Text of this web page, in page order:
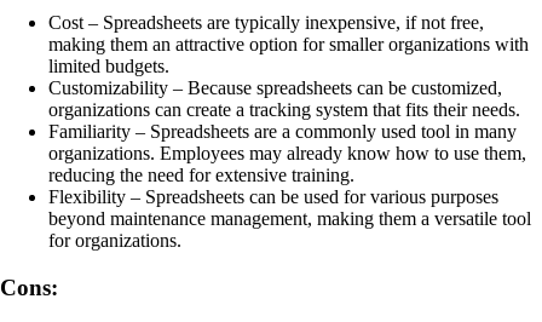
Cost – Spreadsheets are typically inexpensive, if not free,
making them an attractive option for smaller organizations with
limited budgets.
Customizability – Because spreadsheets can be customized,
organizations can create a tracking system that fits their needs.
Familiarity – Spreadsheets are a commonly used tool in many
organizations. Employees may already know how to use them,
reducing the need for extensive training.
Flexibility – Spreadsheets can be used for various purposes
beyond maintenance management, making them a versatile tool
for organizations.
Cons: